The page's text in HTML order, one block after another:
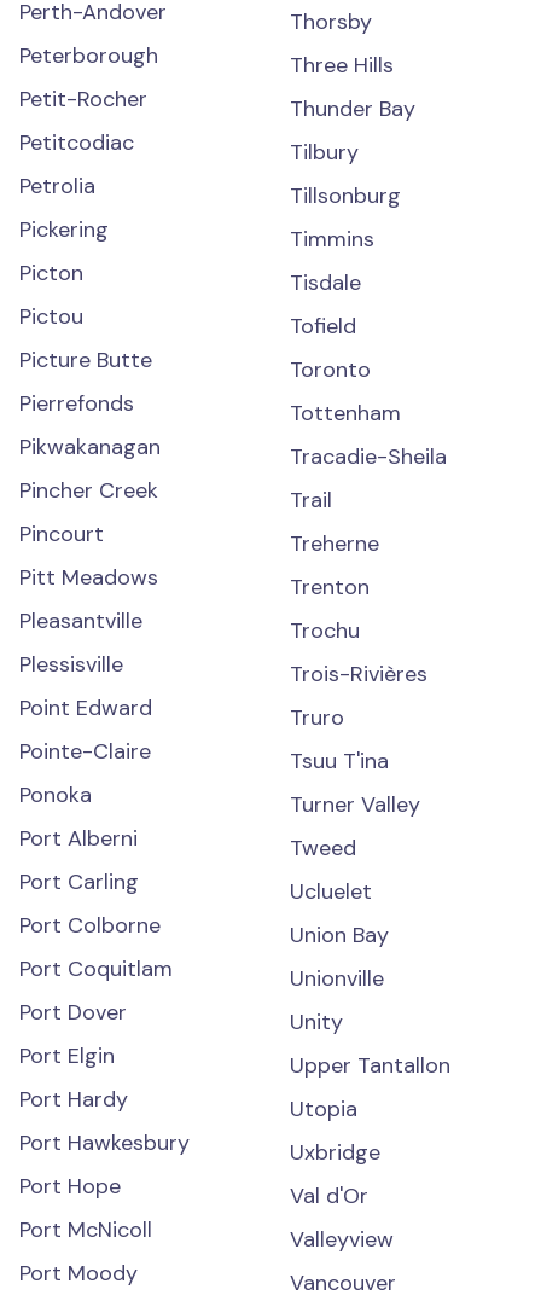
Perth-Andover
Peterborough
Petit-Rocher
Petitcodiac
Petrolia
Pickering
Picton
Pictou
Picture Butte
Pierrefonds
Pikwakanagan
Pincher Creek
Pincourt
Pitt Meadows
Pleasantville
Plessisville
Point Edward
Pointe-Claire
Ponoka
Port Alberni
Port Carling
Port Colborne
Port Coquitlam
Port Dover
Port Elgin
Port Hardy
Port Hawkesbury
Port Hope
Port McNicoll
Port Moody
Thorsby
Three Hills
Thunder Bay
Tilbury
Tillsonburg
Timmins
Tisdale
Tofield
Toronto
Tottenham
Tracadie-Sheila
Trail
Treherne
Trenton
Trochu
Trois-Rivières
Truro
Tsuu T'ina
Turner Valley
Tweed
Ucluelet
Union Bay
Unionville
Unity
Upper Tantallon
Utopia
Uxbridge
Val d'Or
Valleyview
Vancouver